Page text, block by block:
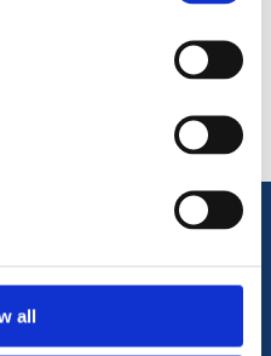
all
Conditions